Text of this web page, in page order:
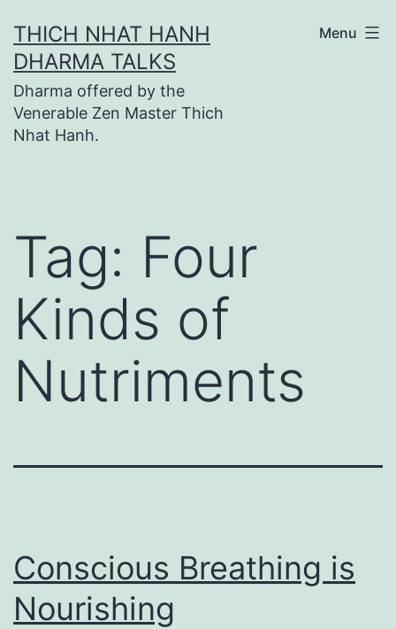
to
content
THICH NHAT HANH
DHARMA TALKS
Dharma offered by the
Venerable Zen Master Thich
Nhat Hanh.
Menu
Tag: Four
Kinds of
Nutriments
Conscious Breathing is
Nourishing